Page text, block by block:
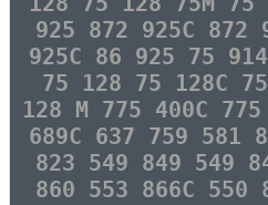
925 872 925C 872
925C 86 925 75
75 128 75 128C
128 M 775 400C
689C 637 759 581
823 549 849 549
860 553 866C 550